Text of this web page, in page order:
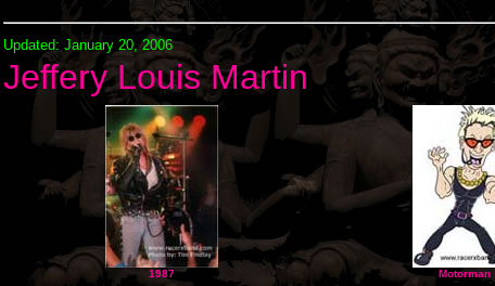
Updated: January 20, 2006
Jeffery Louis Martin
1987 Motorman